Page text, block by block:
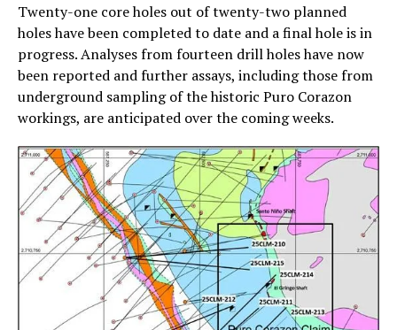
Twenty-one core holes out of twenty-two planned
holes have been completed to date and a final hole is in
progress. Analyses from fourteen drill holes have now
been reported and further assays, including those from
underground sampling of the historic Puro Corazon
workings, are anticipated over the coming weeks.